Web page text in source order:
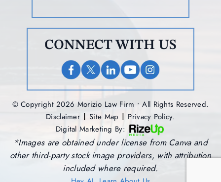
CONNECT WITH US
© Copyright 2026 Morizio Law Firm • All Rights Reserved.
Disclaimer | Site Map | Privacy Policy.
Digital Marketing By:
*Images are obtained under license from Canva and
other third-party stock image providers, with attribution
included where required.